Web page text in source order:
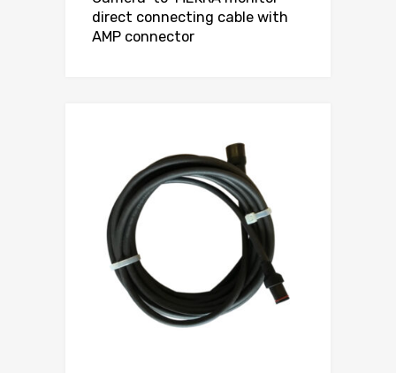
direct connecting cable with
AMP connector